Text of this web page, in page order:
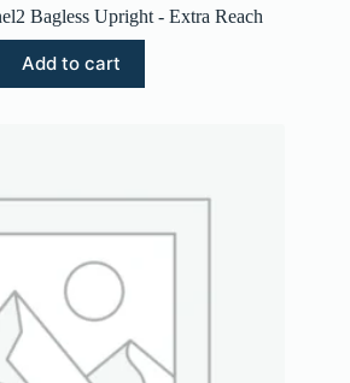
Bagless Upright - Extra Reach
Add to cart